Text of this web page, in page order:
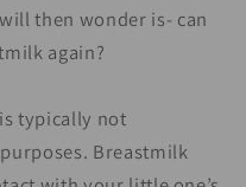
then wonder is- can
again?
typically not
Breastmilk